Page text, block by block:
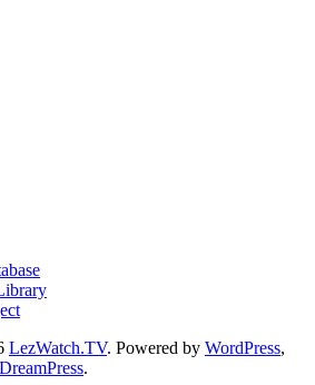
LezWatch.TV. Powered by WordPress,
DreamPress.